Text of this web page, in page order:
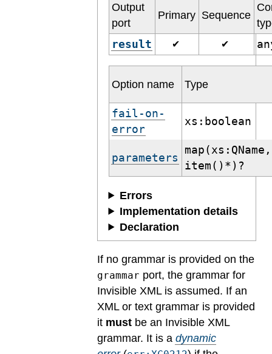
Output
port
Primary Sequence
result ✔ ✔
Option name Type
fail-on-
error
xs:boolean
parameters
map(xs:QName,
item()*)?
Errors
Implementation details
Declaration
If no grammar is provided on the
grammar port, the grammar for
Invisible XML is assumed. If an
XML or text grammar is provided
it must be an Invisible XML
grammar. It is a dynamic